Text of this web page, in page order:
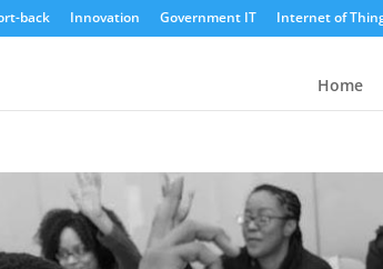
back Innovation Government IT Internet of
Home